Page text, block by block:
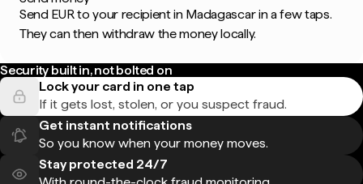
Send EUR to your recipient in Madagascar in a few taps.
They can then withdraw the money locally.
Security built in, not bolted on
Lock your card in one tap
If it gets lost, stolen, or you suspect fraud.
Get instant notifications
So you know when your money moves.
Stay protected 24/7